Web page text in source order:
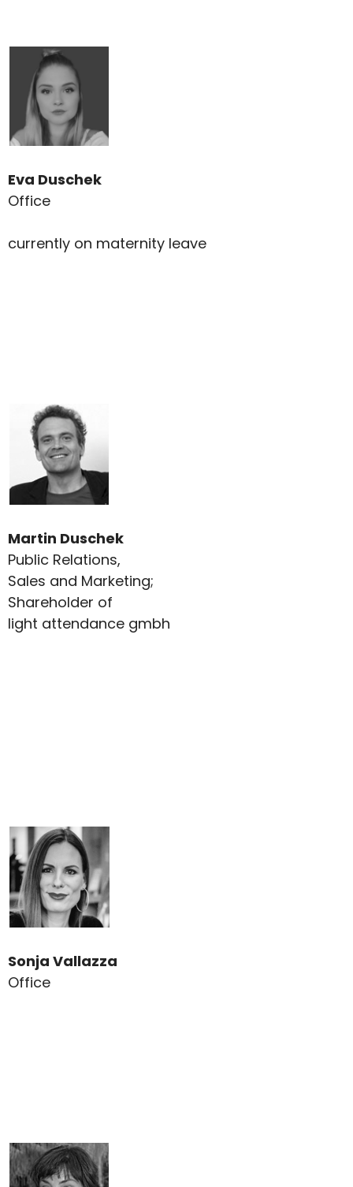
Eva Duschek
Office
currently on maternity leave
Martin Duschek
Public Relations,
Sales and Marketing;
Shareholder of
light attendance gmbh
Sonja Vallazza
Office